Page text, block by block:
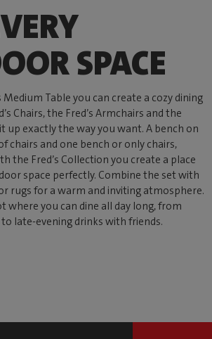
SPACE
Medium Table you can create a cozy dining
Chairs, the Fred’s Armchairs and the
it up exactly the way you want. A bench on
chairs and one bench or only chairs,
the Fred’s Collection you create a place
space perfectly. Combine the set with
rugs for a warm and inviting atmosphere.
where you can dine all day long, from
late-evening drinks with friends.